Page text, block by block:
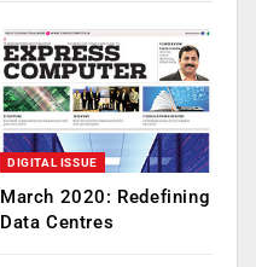
DIGITAL ISSUE
March 2020: Redefining
Data Centres